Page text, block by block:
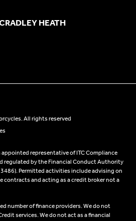
HEATH
All rights reserved
representative of ITC Compliance
regulated by the Financial Conduct Authority
Permitted activities include advising on
contracts and acting as a credit broker not a
number of finance providers. We do not
services. We do not act as a financial